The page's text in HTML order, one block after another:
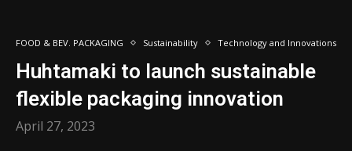
FOOD & BEV. PACKAGING Sustainability Technology and Innovations
Huhtamaki to launch sustainable
flexible packaging innovation
April 27, 2023